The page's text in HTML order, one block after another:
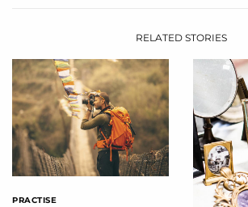
RELATED STORIES
PRACTISE